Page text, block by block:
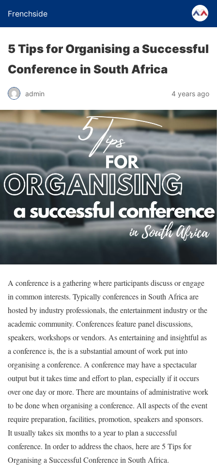
Frenchside
5 Tips for Organising a Successful
Conference in South Africa
admin 4 years ago
A conference is a gathering where participants discuss or engage
in common interests. Typically conferences in South Africa are
hosted by industry professionals, the entertainment industry or the
academic community. Conferences feature panel discussions,
speakers, workshops or vendors. As entertaining and insightful as
a conference is, the is a substantial amount of work put into
organising a conference. A conference may have a spectacular
output but it takes time and effort to plan, especially if it occurs
over one day or more. There are mountains of administrative work
to be done when organising a conference. All aspects of the event
require preparation, facilities, promotion, speakers and sponsors.
It usually takes six months to a year to plan a successful
conference. In order to address the chaos, here are 5 Tips for
Organising a Successful Conference in South Africa.